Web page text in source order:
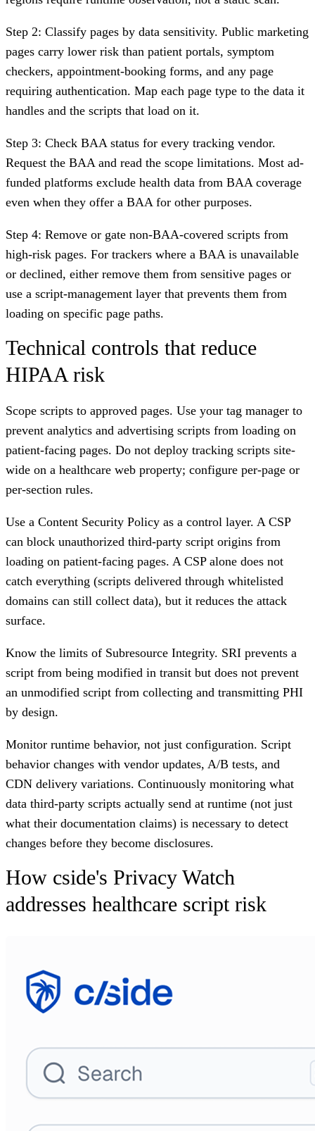
Step 2: Classify pages by data sensitivity. Public marketing
pages carry lower risk than patient portals, symptom
checkers, appointment-booking forms, and any page
requiring authentication. Map each page type to the data it
handles and the scripts that load on it.
Step 3: Check BAA status for every tracking vendor.
Request the BAA and read the scope limitations. Most ad-
funded platforms exclude health data from BAA coverage
even when they offer a BAA for other purposes.
Step 4: Remove or gate non-BAA-covered scripts from
high-risk pages. For trackers where a BAA is unavailable
or declined, either remove them from sensitive pages or
use a script-management layer that prevents them from
loading on specific page paths.
Technical controls that reduce
HIPAA risk
Scope scripts to approved pages. Use your tag manager to
prevent analytics and advertising scripts from loading on
patient-facing pages. Do not deploy tracking scripts site-
wide on a healthcare web property; configure per-page or
per-section rules.
Use a Content Security Policy as a control layer. A CSP
can block unauthorized third-party script origins from
loading on patient-facing pages. A CSP alone does not
catch everything (scripts delivered through whitelisted
domains can still collect data), but it reduces the attack
surface.
Know the limits of Subresource Integrity. SRI prevents a
script from being modified in transit but does not prevent
an unmodified script from collecting and transmitting PHI
by design.
Monitor runtime behavior, not just configuration. Script
behavior changes with vendor updates, A/B tests, and
CDN delivery variations. Continuously monitoring what
data third-party scripts actually send at runtime (not just
what their documentation claims) is necessary to detect
changes before they become disclosures.
How cside's Privacy Watch
addresses healthcare script risk